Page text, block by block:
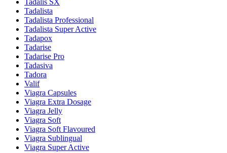
Tadalis SX
Tadalista
Tadalista Professional
Tadalista Super Active
Tadapox
Tadarise
Tadarise Pro
Tadasiva
Tadora
Valif
Viagra Capsules
Viagra Extra Dosage
Viagra Jelly
Viagra Soft
Viagra Soft Flavoured
Viagra Sublingual
Viagra Super Active